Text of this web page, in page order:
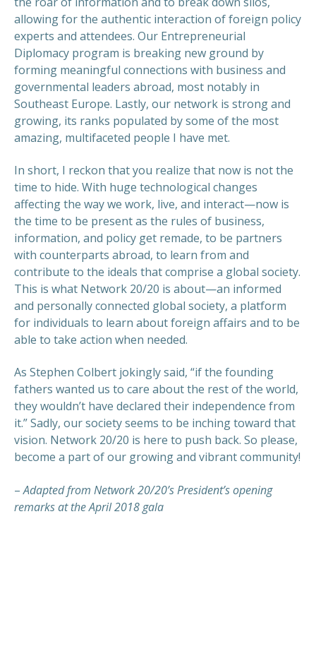
allowing for the authentic interaction of foreign policy
experts and attendees. Our Entrepreneurial
Diplomacy program is breaking new ground by
forming meaningful connections with business and
governmental leaders abroad, most notably in
Southeast Europe. Lastly, our network is strong and
growing, its ranks populated by some of the most
amazing, multifaceted people I have met.
In short, I reckon that you realize that now is not the
time to hide. With huge technological changes
affecting the way we work, live, and interact—now is
the time to be present as the rules of business,
information, and policy get remade, to be partners
with counterparts abroad, to learn from and
contribute to the ideals that comprise a global society.
This is what Network 20/20 is about—an informed
and personally connected global society, a platform
for individuals to learn about foreign affairs and to be
able to take action when needed.
As Stephen Colbert jokingly said, “if the founding
fathers wanted us to care about the rest of the world,
they wouldn’t have declared their independence from
it.” Sadly, our society seems to be inching toward that
vision. Network 20/20 is here to push back. So please,
become a part of our growing and vibrant community!
–Adapted from Network 20/20’s President’s opening
remarks at the April 2018 gala